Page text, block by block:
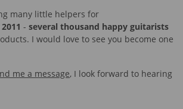
many little helpers for
- several thousand happy guitarists
I would love to see you become one
me a message, I look forward to hearing